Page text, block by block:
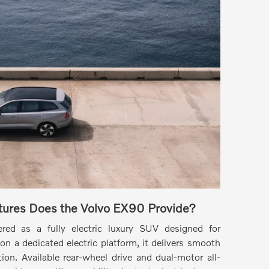
Does the Volvo EX90 Provide?
as a fully electric luxury SUV designed for
a dedicated electric platform, it delivers smooth
Available rear-wheel drive and dual-motor all-